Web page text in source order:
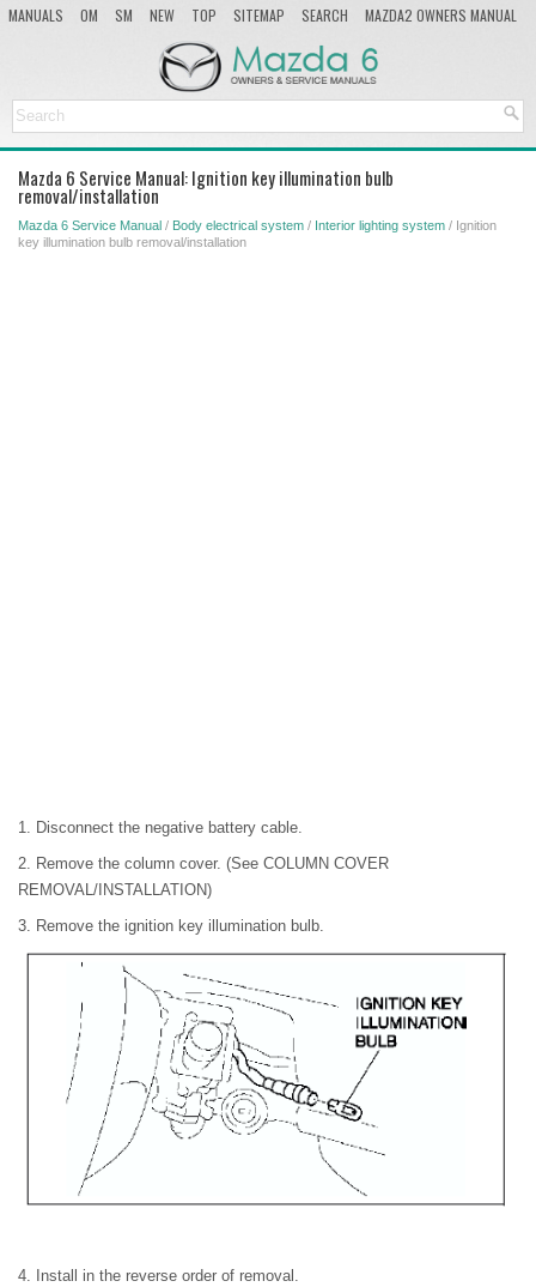
MANUALS OM SM NEW TOP SITEMAP SEARCH
MAZDA2 OWNERS MANUAL
Mazda 6 Service Manual: Ignition key illumination bulb
removal/installation
Mazda 6 Service Manual / Body electrical system / Interior lighting system / Ignition
key illumination bulb removal/installation
1. Disconnect the negative battery cable.
2. Remove the column cover. (See COLUMN COVER
REMOVAL/INSTALLATION)
3. Remove the ignition key illumination bulb.
4. Install in the reverse order of removal.